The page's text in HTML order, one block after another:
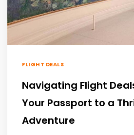
FLIGHT DEALS
Navigating Flight
Your Passport to a
Adventure